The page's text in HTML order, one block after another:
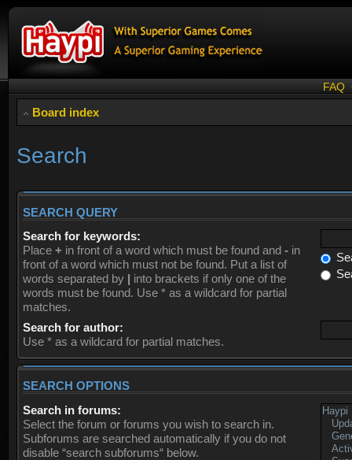
FAQ
Board index
Search
SEARCH QUERY
Search for keywords:
Place + in front of a word which must be found and - in
front of a word which must not be found. Put a list of
words separated by | into brackets if only one of the
words must be found. Use * as a wildcard for partial
matches.
Search for author:
Use * as a wildcard for partial matches.
SEARCH OPTIONS
Search in forums:
Select the forum or forums you wish to search in.
Subforums are searched automatically if you do not
disable “search subforums“ below.